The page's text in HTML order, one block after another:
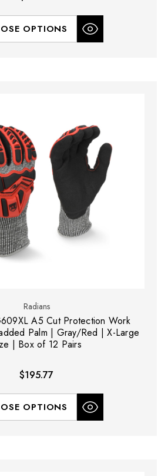
OPTIONS
Radians
A5 Cut Protection Work
Palm | Gray/Red | X-Large
| Box of 12 Pairs
$195.77
OPTIONS